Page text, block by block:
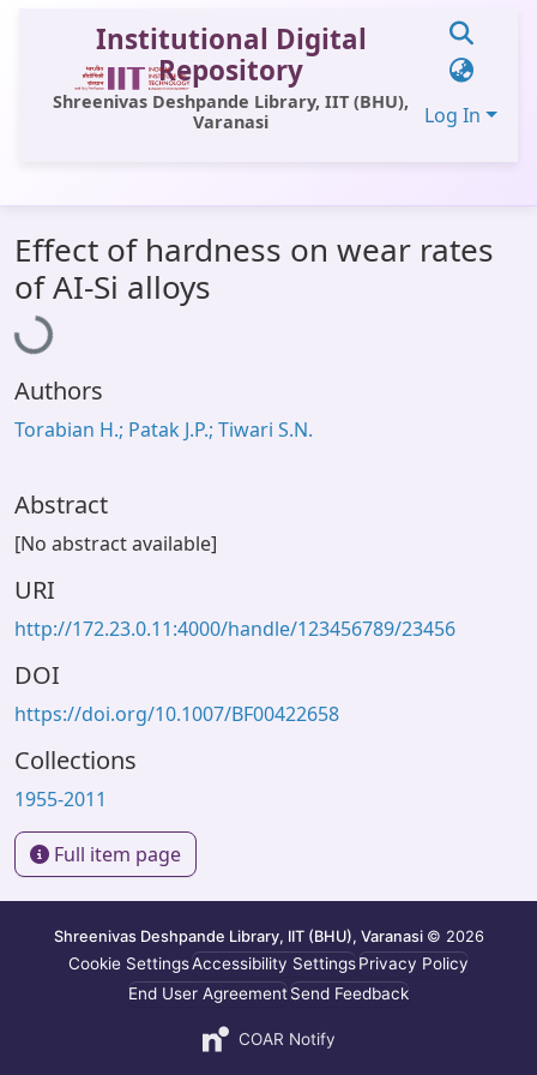
Institutional Digital
Repository
Shreenivas Deshpande Library, IIT (BHU),
Varanasi
Log In
All of DSpace
Statistics
Library Website
OPAC
Window (ERMS)
Effect of hardness on wear rates
of AI-Si alloys
Loading...
Authors
Torabian H.; Patak J.P.; Tiwari S.N.
Abstract
[No abstract available]
URI
http://172.23.0.11:4000/handle/123456789/23456
DOI
https://doi.org/10.1007/BF00422658
Collections
1955-2011
Full item page
Shreenivas Deshpande Library, IIT (BHU), Varanasi © 2026
Cookie SettingsAccessibility SettingsPrivacy Policy
End User AgreementSend Feedback
COAR Notify